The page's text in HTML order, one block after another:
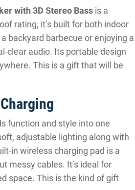
with 3D Stereo Bass is a
rating, it’s built for both indoor
backyard barbecue or enjoying a
clear audio. Its portable design
This is a gift that will be
function and style into one
adjustable lighting along with
in wireless charging pad is a
messy cables. It’s ideal for
space. This is the kind of gift